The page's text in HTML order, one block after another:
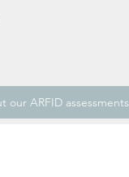
our ARFID assessments